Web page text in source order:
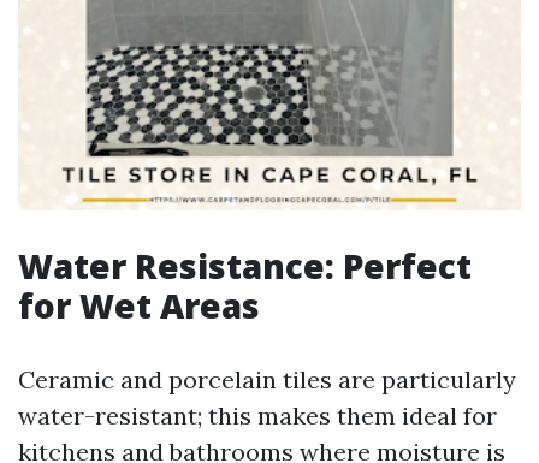
Water Resistance: Perfect
for Wet Areas
Ceramic and porcelain tiles are particularly
water-resistant; this makes them ideal for
kitchens and bathrooms where moisture is